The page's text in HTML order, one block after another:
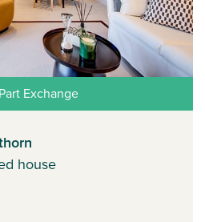
Exchange
house